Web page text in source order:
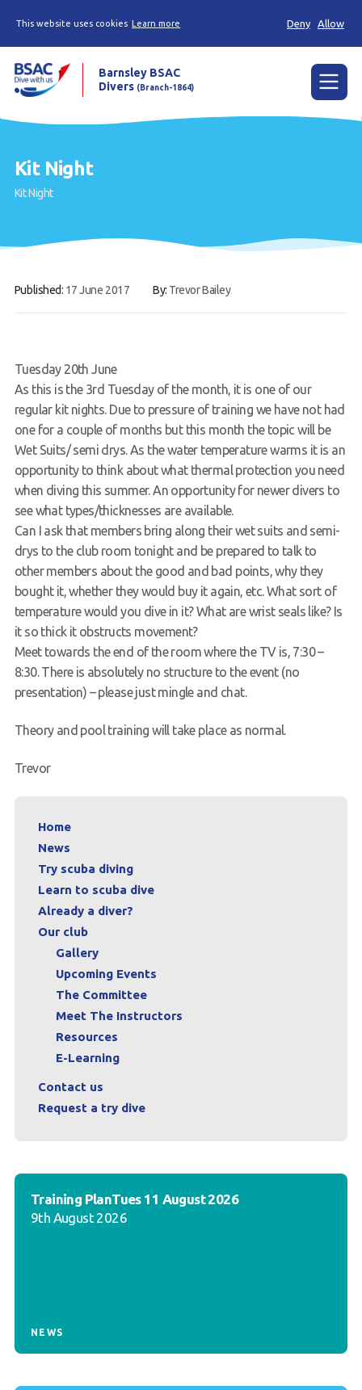
This website uses cookies Learn more Deny Allow
News
Already a diver?
Request a try dive
Barnsley BSAC
Divers (Branch-1864)
Kit Night
Kit Night
Published: 17 June 2017 By: Trevor Bailey
Tuesday 20th June
As this is the 3rd Tuesday of the month, it is one of our
regular kit nights. Due to pressure of training we have not had
one for a couple of months but this month the topic will be
Wet Suits/ semi drys. As the water temperature warms it is an
opportunity to think about what thermal protection you need
when diving this summer. An opportunity for newer divers to
see what types/thicknesses are available.
Can I ask that members bring along their wet suits and semi-
drys to the club room tonight and be prepared to talk to
other members about the good and bad points, why they
bought it, whether they would buy it again, etc. What sort of
temperature would you dive in it? What are wrist seals like? Is
it so thick it obstructs movement?
Meet towards the end of the room where the TV is, 7:30 –
8:30. There is absolutely no structure to the event (no
presentation) – please just mingle and chat.
Theory and pool training will take place as normal.
Trevor
Home
News
Try scuba diving
Learn to scuba dive
Already a diver?
Our club
Gallery
Upcoming Events
The Committee
Meet The Instructors
Resources
E-Learning
Contact us
Request a try dive
Training PlanTues 11 August 2026
9th August 2026
NEWS